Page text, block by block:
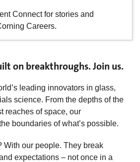
Connect for stories and
Careers.
on breakthroughs. Join us.
leading innovators in glass,
science. From the depths of the
reaches of space, our
boundaries of what’s possible.
With our people. They break
expectations – not once in a